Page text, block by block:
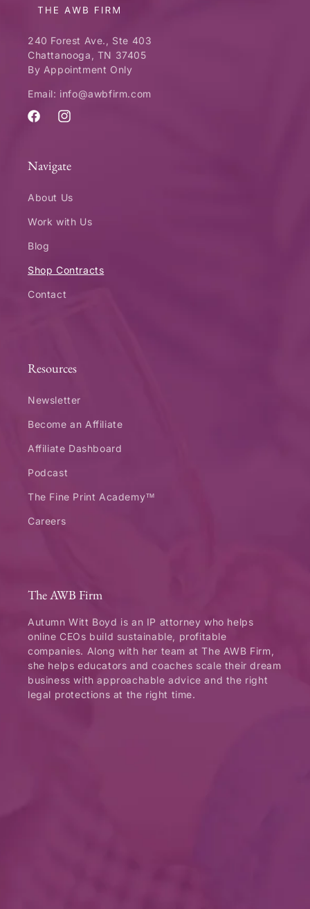
240 Forest Ave., Ste 403
Chattanooga, TN 37405
By Appointment Only
Email: info@awbfirm.com
FacebookInstagram
Navigate
About Us
Work with Us
Blog
Shop Contracts
Contact
Resources
Newsletter
Become an Affiliate
Affiliate Dashboard
Podcast
The Fine Print Academy™
Careers
The AWB Firm
Autumn Witt Boyd is an IP attorney who helps
online CEOs build sustainable, profitable
companies. Along with her team at The AWB Firm,
she helps educators and coaches scale their dream
business with approachable advice and the right
legal protections at the right time.